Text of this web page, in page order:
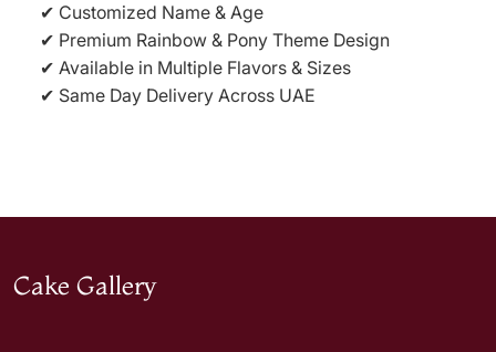
✔ Customized Name & Age
✔ Premium Rainbow & Pony Theme Design
✔ Available in Multiple Flavors & Sizes
✔ Same Day Delivery Across UAE
Cake Gallery